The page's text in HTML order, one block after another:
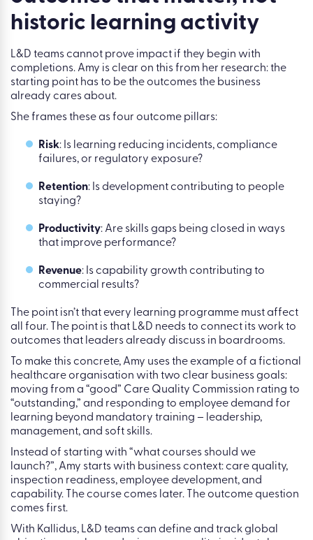
and business outcomes. Here are four ways Amy
recommends doing it.
Tip 1: Start with the
outcomes that matter, not
historic learning activity
L&D teams cannot prove impact if they begin with
starting point has to be the outcomes the business
already cares about.
Risk : Is learning reducing incidents, compliance
Retention: Is development contributing to people
Productivity : Are skills gaps being closed in ways
that improve performance?
Revenue: Is capability growth contributing to
commercial results?
The point isn’t that every learning programme must affect
all four. The point is that L&D needs to connect its work to
To make this concrete, Amy uses the example of a fictional
healthcare organisation with two clear business goals:
moving from a “good” Care Quality Commission rating to
“outstanding,” and responding to employee demand for
management, and soft skills.